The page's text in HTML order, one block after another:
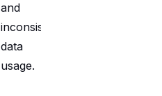
and
inconsistent
data
usage.